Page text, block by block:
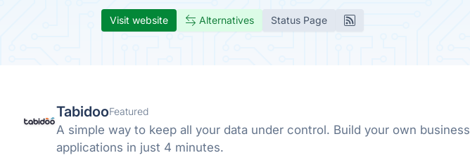
Visit website Alternatives Status Page
TabidooFeatured
A simple way to keep all your data under control. Build your own business
applications in just 4 minutes.